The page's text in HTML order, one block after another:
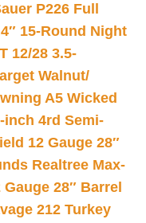
P226 Full
15-Round Night
12/28 3.5-
Walnut/
A5 Wicked
inch 4rd Semi-
12 Gauge 28″
Realtree Max-
28″ Barrel
212 Turkey